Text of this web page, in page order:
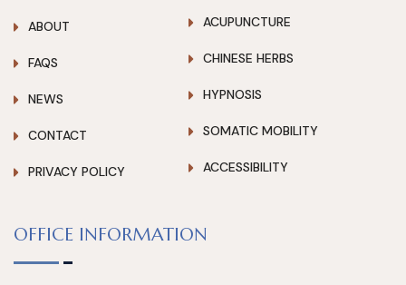
ABOUT
FAQS
NEWS
CONTACT
PRIVACY POLICY
ACUPUNCTURE
CHINESE HERBS
HYPNOSIS
SOMATIC MOBILITY
ACCESSIBILITY
OFFICE INFORMATION